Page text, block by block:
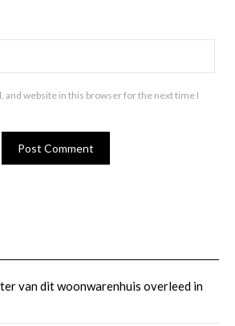
and website in this browser for the next time I
van dit woonwarenhuis overleed in